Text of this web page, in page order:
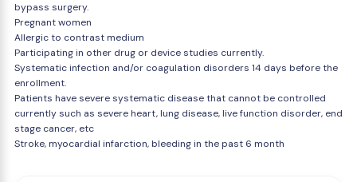
bypass surgery.
Pregnant women
Allergic to contrast medium
Participating in other drug or device studies currently.
Systematic infection and/or coagulation disorders 14 days before the
enrollment.
Patients have severe systematic disease that cannot be controlled
currently such as severe heart, lung disease, live function disorder, end
stage cancer, etc
Stroke, myocardial infarction, bleeding in the past 6 month